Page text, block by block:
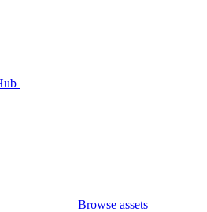
Browse assets